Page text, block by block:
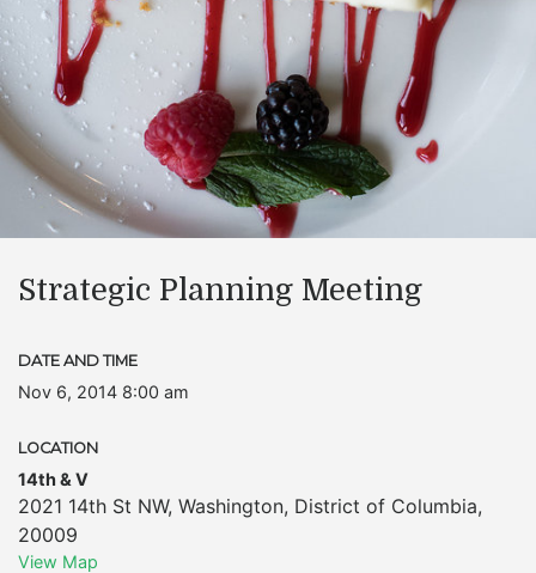
Strategic Planning Meeting
DATE AND TIME
Nov 6, 2014 8:00 am
LOCATION
14th & V
2021 14th St NW, Washington, District of Columbia,
20009
View Map